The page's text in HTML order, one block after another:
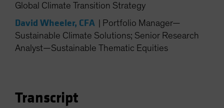
Taiwan - 台灣
UK
United States (US Citizens)
US (Non-US Citizens/NRC)
Global Climate Transition Strategy
David Wheeler, CFA
Portfolio Manager—
Sustainable Climate Solutions; Senior Research
Analyst—Sustainable Thematic Equities
Transcript